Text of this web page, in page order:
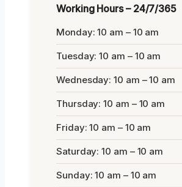
Working Hours – 24/7/365
Monday: 10 am – 10 am
Tuesday: 10 am – 10 am
Wednesday: 10 am – 10 am
Thursday: 10 am – 10 am
Friday: 10 am – 10 am
Saturday: 10 am – 10 am
Sunday: 10 am – 10 am